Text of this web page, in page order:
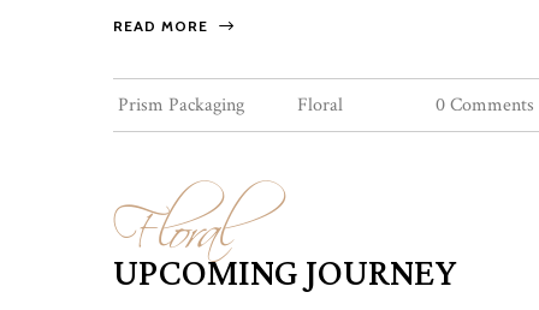
READ MORE
Prism Packaging Floral 0 Comments
Floral
UPCOMING JOURNEY